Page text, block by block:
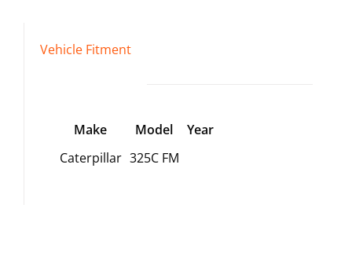
Vehicle Fitment
Make Model
Year
Caterpillar 325C FM